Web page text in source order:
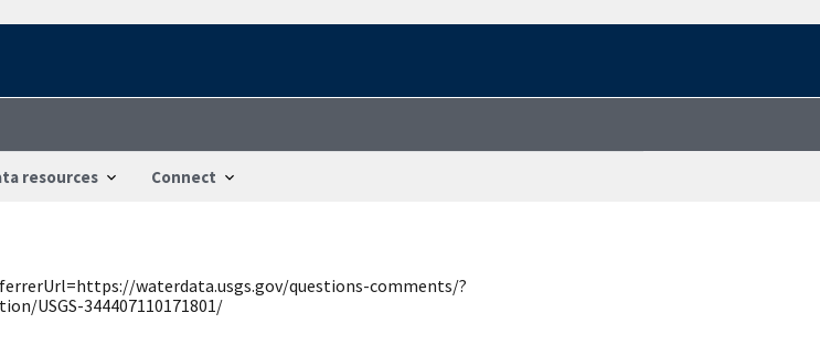
resources Connect
waterdata.usgs.gov/questions-comments/?
USGS-344407110171801/